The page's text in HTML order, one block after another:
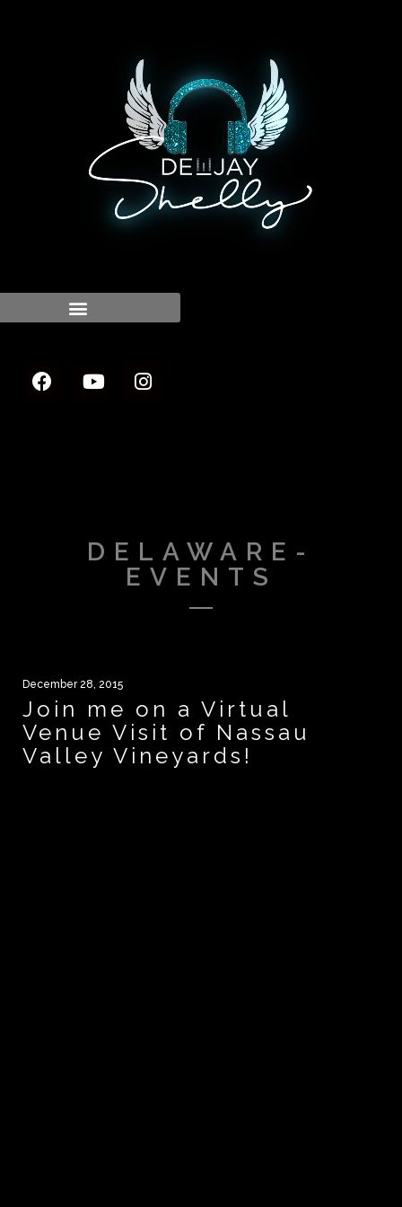
DELAWARE-
EVENTS
December 28, 2015
Join me on a Virtual
Venue Visit of Nassau
Valley Vineyards!